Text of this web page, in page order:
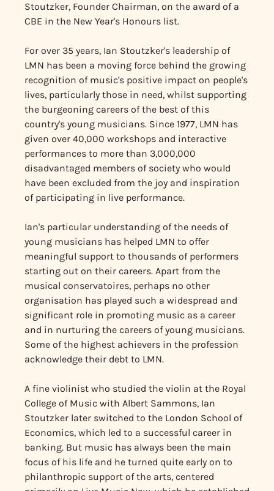
Stoutzker, Founder Chairman, on the award of a
CBE in the New Year's Honours list.
For over 35 years, Ian Stoutzker's leadership of
LMN has been a moving force behind the growing
recognition of music's positive impact on people's
lives, particularly those in need, whilst supporting
the burgeoning careers of the best of this
country's young musicians. Since 1977, LMN has
given over 40,000 workshops and interactive
performances to more than 3,000,000
disadvantaged members of society who would
have been excluded from the joy and inspiration
of participating in live performance.
Ian's particular understanding of the needs of
young musicians has helped LMN to offer
meaningful support to thousands of performers
starting out on their careers. Apart from the
musical conservatoires, perhaps no other
organisation has played such a widespread and
significant role in promoting music as a career
and in nurturing the careers of young musicians.
Some of the highest achievers in the profession
acknowledge their debt to LMN.
A fine violinist who studied the violin at the Royal
College of Music with Albert Sammons, Ian
Stoutzker later switched to the London School of
Economics, which led to a successful career in
banking. But music has always been the main
focus of his life and he turned quite early on to
philanthropic support of the arts, centered